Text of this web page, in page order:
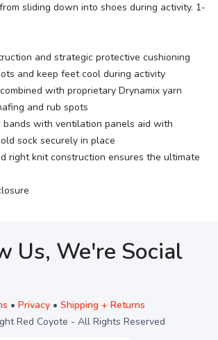
sliding down into shoes during activity. 1-
and strategic protective cushioning
and keep feet cool during activity
with proprietary Drynamix yarn
and rub spots
bands with ventilation panels aid with
sock securely in place
right knit construction ensures the ultimate
Us, We're Social
• Privacy• Shipping + Returns
Red Coyote - All Rights Reserved